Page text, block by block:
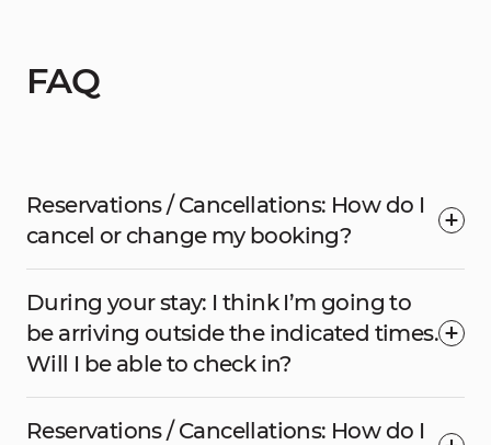
FAQ
Reservations / Cancellations: How do I
cancel or change my booking?
During your stay: I think I’m going to
be arriving outside the indicated times.
Will I be able to check in?
Reservations / Cancellations: How do I